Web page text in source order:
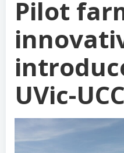
Pilot
UVic-UCC